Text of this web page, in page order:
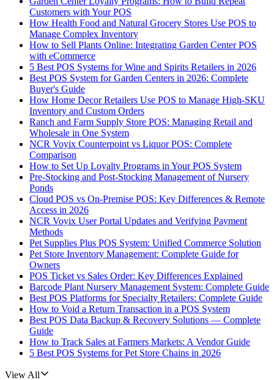
Customers with Your POS
How Health Food and Natural Grocery Stores Use POS to
Manage Complex Inventory
How to Sell Plants Online: Integrating Garden Center POS
with eCommerce
5 Best POS Systems for Wine and Spirits Retailers in 2026
Best POS System for Garden Centers in 2026: Complete
Buyer's Guide
How Home Decor Retailers Use POS to Manage High-SKU
Inventory and Custom Orders
Ranch and Farm Supply Store POS: Managing Retail and
Wholesale in One System
NCR Voyix Counterpoint vs Liquor POS: Complete
Comparison
How to Set Up Loyalty Programs in Your POS System
Pre-Stocking and Post-Stocking Management of Nursery
Ponds
Cloud POS vs On-Premise POS: Key Differences & Remote
Access in 2026
NCR Voyix User Portal Updates and Verifying Payment
Methods
Pet Supplies Plus POS System: Unified Commerce Solution
Pet Store Inventory Management: Complete Guide for
Owners
POS Ticket vs Sales Order: Key Differences Explained
Barcode Plant Nursery Management System: Complete Guide
Best POS Platforms for Specialty Retailers: Complete Guide
How to Void a Return Transaction in a POS System
Best POS Data Backup & Recovery Solutions — Complete
Guide
How to Track Sales at Farmers Markets: A Vendor Guide
5 Best POS Systems for Pet Store Chains in 2026
View All